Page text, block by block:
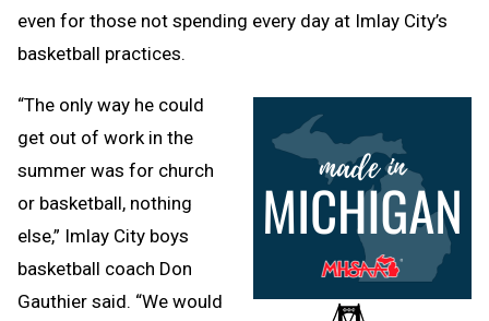
even for those not spending every day at Imlay City’s
basketball practices.
“The only way he could
get out of work in the
summer was for church
or basketball, nothing
else,” Imlay City boys
basketball coach Don
Gauthier said. “We would